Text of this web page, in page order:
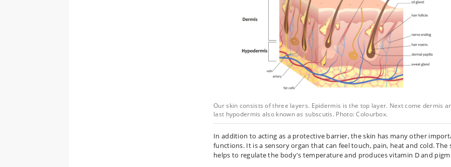
Our skin consists of three layers. Epidermis is the top layer. Next come dermis
last hypodermis also known as subscutis. Photo: Colourbox.
In addition to acting as a protective barrier, the skin has many other
functions. It is a sensory organ that can feel touch, pain, heat and cold. The
helps to regulate the body's temperature and produces vitamin D and